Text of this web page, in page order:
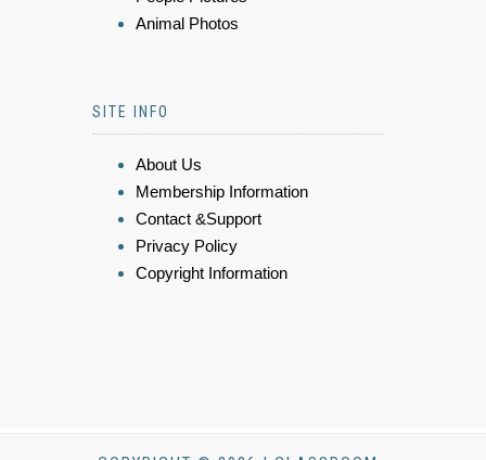
Animal Photos
SITE INFO
About Us
Membership Information
Contact &Support
Privacy Policy
Copyright Information